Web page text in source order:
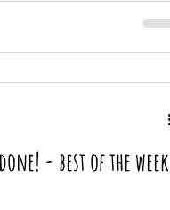
- best of the week